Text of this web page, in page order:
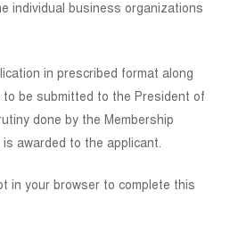
individual business organizations
in prescribed format along
be submitted to the President of
done by the Membership
awarded to the applicant.
in your browser to complete this